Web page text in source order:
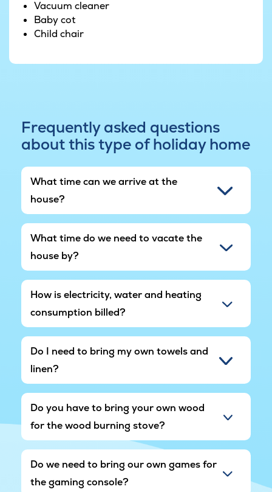
Vacuum cleaner
Baby cot
Child chair
Frequently asked questions
about this type of holiday home
What time can we arrive at the
house?
What time do we need to vacate the
house by?
How is electricity, water and heating
consumption billed?
Do I need to bring my own towels and
linen?
Do you have to bring your own wood
for the wood burning stove?
Do we need to bring our own games for
the gaming console?